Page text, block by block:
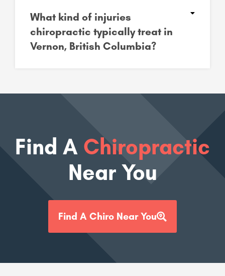
What kind of injuries
chiropractic typically treat in
Vernon, British Columbia?
Find A Chiropractic
Near You
Find A Chiro Near You